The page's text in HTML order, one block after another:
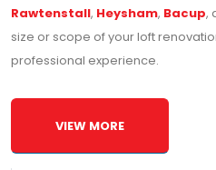
Rawtenstall, Heysham, Bacup,
size or scope of your loft
professional experience.
VIEW MORE